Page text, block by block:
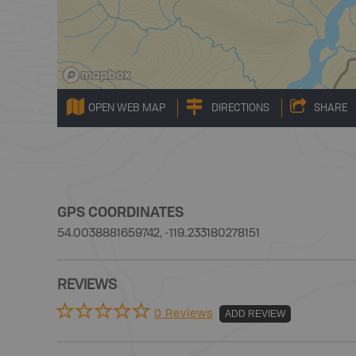
OPEN WEB MAP DIRECTIONS SHARE
GPS COORDINATES
54.0038881659742, -119.233180278151
REVIEWS
0 Reviews ADD REVIEW